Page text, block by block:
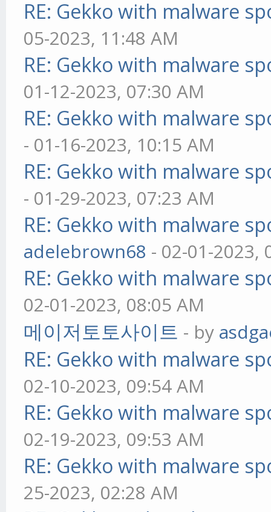
RE: Gekko with malware
05-2023, 11:48 AM
RE: Gekko with malware
01-12-2023, 07:30 AM
RE: Gekko with malware
- 01-16-2023, 10:15 AM
RE: Gekko with malware
- 01-29-2023, 07:23 AM
RE: Gekko with malware
adelebrown68 - 02-01-2023,
RE: Gekko with malware
02-01-2023, 08:05 AM
메이저토토사이트 - by
RE: Gekko with malware
02-10-2023, 09:54 AM
RE: Gekko with malware
02-19-2023, 09:53 AM
RE: Gekko with malware
25-2023, 02:28 AM